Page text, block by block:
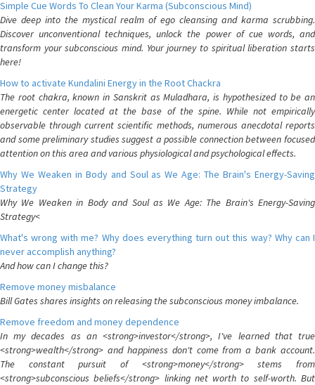
Simple Cue Words To Clean Your Karma (Subconscious Mind)
Dive deep into the mystical realm of ego cleansing and karma scrubbing.
Discover unconventional techniques, unlock the power of cue words, and
transform your subconscious mind. Your journey to spiritual liberation starts
here!
How to activate Kundalini Energy in the Root Chackra
The root chakra, known in Sanskrit as Muladhara, is hypothesized to be an
energetic center located at the base of the spine. While not empirically
observable through current scientific methods, numerous anecdotal reports
and some preliminary studies suggest a possible connection between focused
attention on this area and various physiological and psychological effects.
Why We Weaken in Body and Soul as We Age: The Brain's Energy-Saving
Strategy
Why We Weaken in Body and Soul as We Age: The Brain's Energy-Saving
Strategy<
What's wrong with me? Why does everything turn out this way? Why can I
never accomplish anything?
And how can I change this?
Remove money misbalance
Bill Gates shares insights on releasing the subconscious money imbalance.
Remove freedom and money dependence
In my decades as an <strong>investor</strong>, I've learned that true
<strong>wealth</strong> and happiness don't come from a bank account.
The constant pursuit of <strong>money</strong> stems from
<strong>subconscious beliefs</strong> linking net worth to self-worth. But